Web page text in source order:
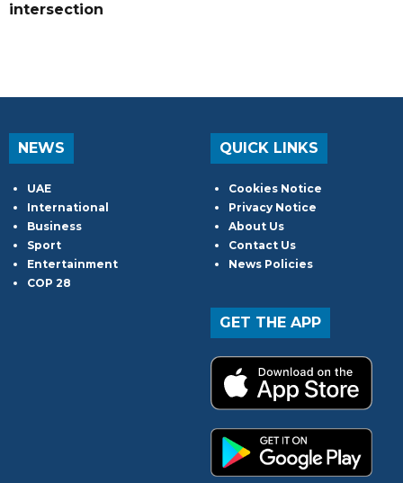
intersection
NEWS
UAE
International
Business
Sport
Entertainment
COP 28
QUICK LINKS
Cookies Notice
Privacy Notice
About Us
Contact Us
News Policies
GET THE APP